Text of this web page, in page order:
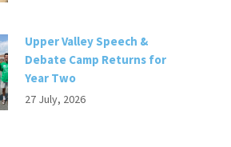
Upper Valley Speech &
Debate Camp Returns for
Year Two
27 July, 2026